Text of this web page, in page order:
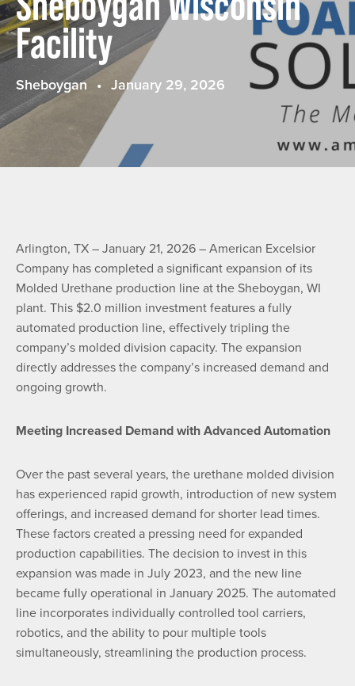
Facility
Sheboygan January 29, 2026
Arlington, TX – January 21, 2026 – American Excelsior
Company has completed a significant expansion of its
Molded Urethane production line at the Sheboygan, WI
plant. This $2.0 million investment features a fully
automated production line, effectively tripling the
company’s molded division capacity. The expansion
directly addresses the company’s increased demand and
ongoing growth.
Meeting Increased Demand with Advanced Automation
Over the past several years, the urethane molded division
has experienced rapid growth, introduction of new system
offerings, and increased demand for shorter lead times.
These factors created a pressing need for expanded
production capabilities. The decision to invest in this
expansion was made in July 2023, and the new line
became fully operational in January 2025. The automated
line incorporates individually controlled tool carriers,
robotics, and the ability to pour multiple tools
simultaneously, streamlining the production process.